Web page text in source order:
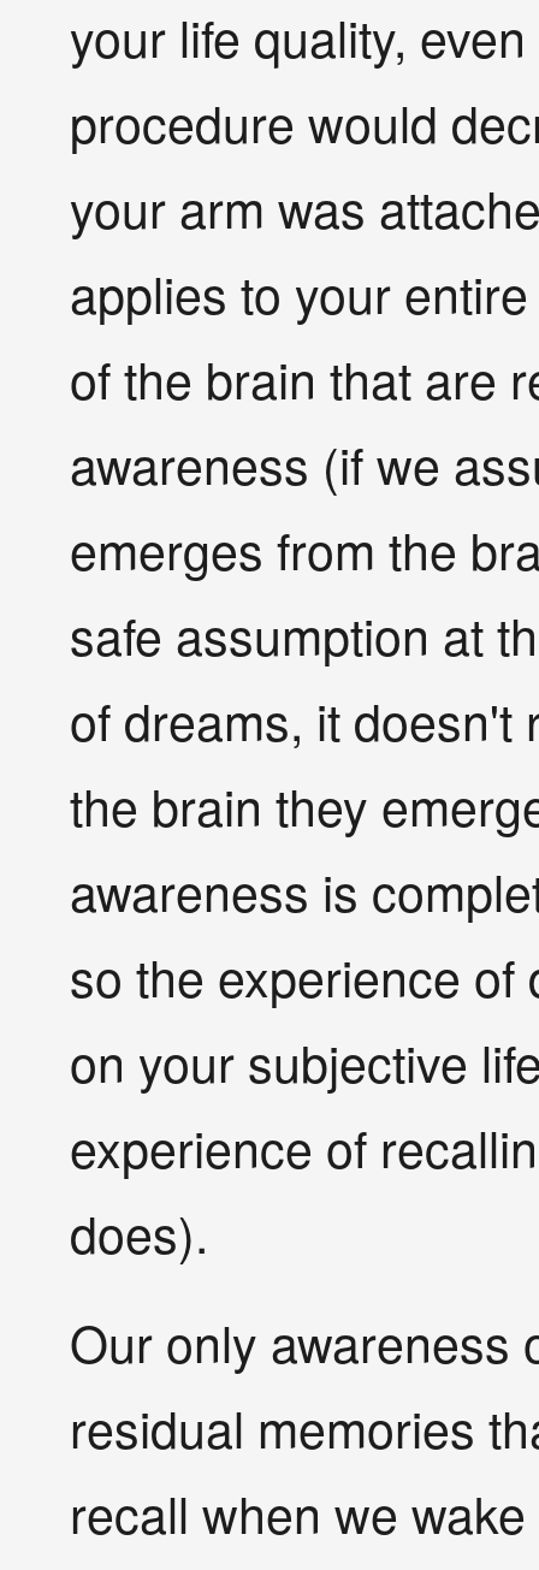
your life quality,
procedure would
your arm was
applies to your
of the brain that are
awareness (if we
emerges from the
safe assumption at
of dreams, it doesn't
the brain they
awareness is
so the experience
on your subjective
experience of
does).
Our only awareness
residual memories
recall when we